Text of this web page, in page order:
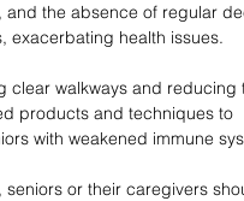
the absence of regular
exacerbating health issues.
clear walkways and reducing
products and techniques to
with weakened immune
or their caregivers